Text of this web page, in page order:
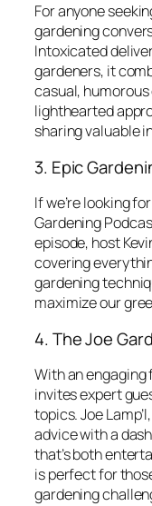
For anyone
gardening
Intoxicated
gardeners, it
casual, humorous
lighthearted
sharing valuable
3. Epic
If we’re looking
Gardening
episode, host
covering
gardening
maximize our
4. The Joe
With an engaging
invites expert
topics. Joe
advice with a
that’s both
is perfect for
gardening